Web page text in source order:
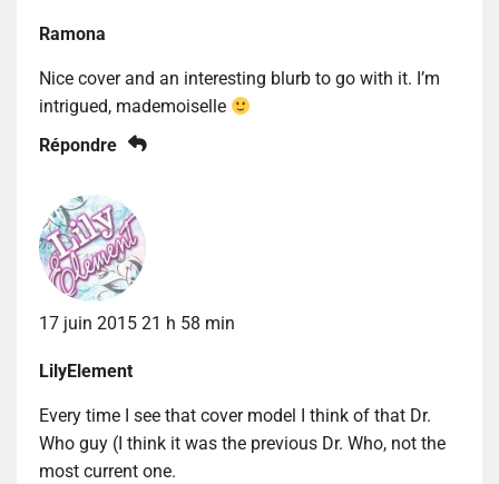
Ramona
Nice cover and an interesting blurb to go with it. I’m
intrigued, mademoiselle
Répondre
17 juin 2015 21 h 58 min
LilyElement
Every time I see that cover model I think of that Dr.
Who guy (I think it was the previous Dr. Who, not the
most current one.